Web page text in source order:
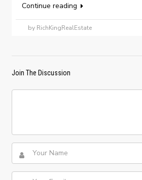
Continue reading
by RichKingRealEstate
Join The Discussion